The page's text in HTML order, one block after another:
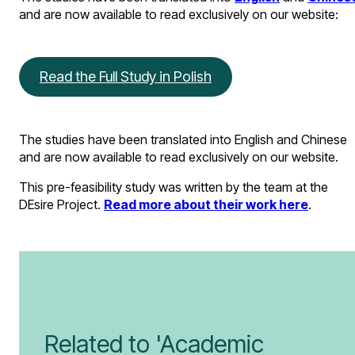
and are now available to read exclusively on our website:
Read the Full Study in Polish
The studies have been translated into English and Chinese
and are now available to read exclusively on our website.
This pre-feasibility study was written by the team at the
DEsire Project. Read more about their work here.
Related to 'Academic